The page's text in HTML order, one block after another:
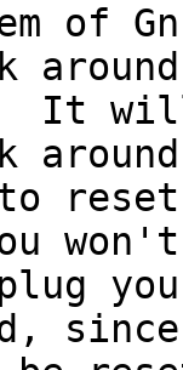
It
to
won't
since